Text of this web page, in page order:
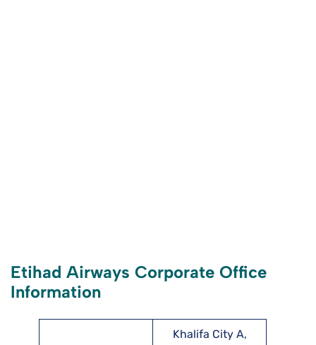
Etihad Airways Corporate Office
Information
Khalifa City A,